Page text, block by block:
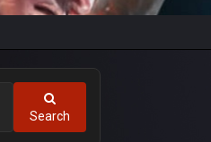
Search